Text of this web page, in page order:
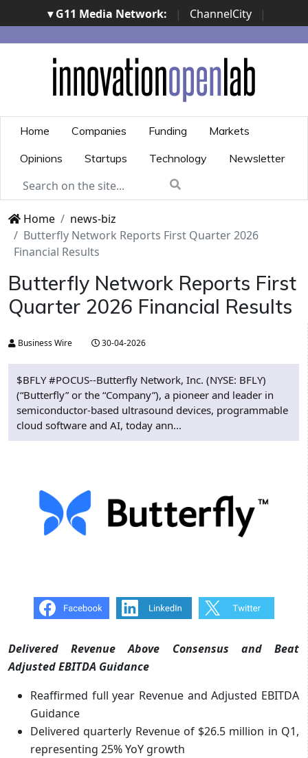
▾ G11 Media Network: | ChannelCity
|
ImpresaCity | SecurityOpenLab | Italian Channel
Awards | Italian Project Awards | Italian Security
Awards | ...
Home Companies Funding
Markets
Opinions
Startups Technology Newsletter
Home
news-biz
Butterfly Network Reports First Quarter 2026
Financial Results
Butterfly Network Reports First
Quarter 2026 Financial Results
Business Wire 30-04-2026
$BFLY #POCUS--Butterfly Network, Inc. (NYSE: BFLY)
(“Butterfly” or the “Company”), a pioneer and leader in
semiconductor-based ultrasound devices, programmable
cloud software and AI, today ann...
Delivered Revenue Above Consensus and Beat
Adjusted EBITDA Guidance
Reaffirmed full year Revenue and Adjusted EBITDA
Guidance
Delivered quarterly Revenue of $26.5 million in Q1,
representing 25% YoY growth